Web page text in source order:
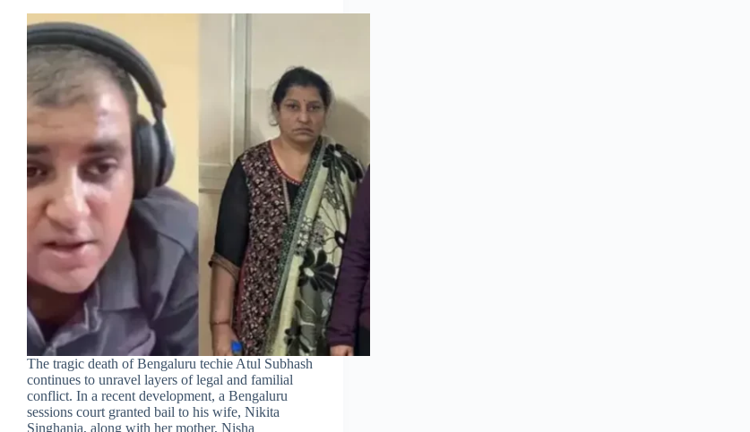
The tragic death of Bengaluru techie Atul Subhash
continues to unravel layers of legal and familial
conflict. In a recent development, a Bengaluru
sessions court granted bail to his wife, Nikita
Singhania, along with her mother, Nisha